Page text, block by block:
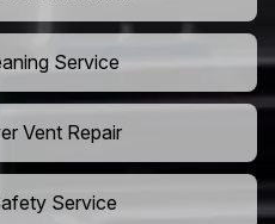
Service
Vent Repair
Service